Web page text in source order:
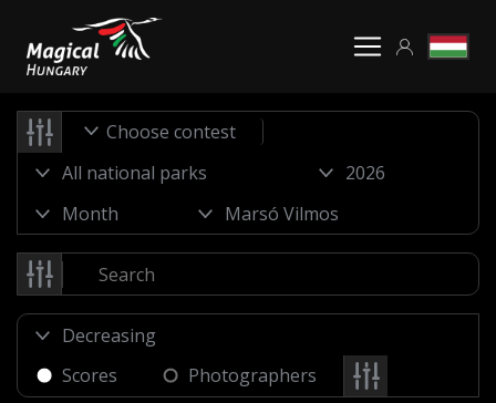
Choose contest
Scores Photographers